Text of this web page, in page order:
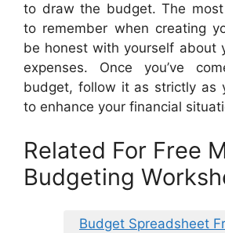
to draw the budget. The
to remember when creating
be honest with yourself about
expenses. Once you’ve
budget, follow it as strictly as
to enhance your financial
Related For Free
Budgeting
Budget Spreadsheet